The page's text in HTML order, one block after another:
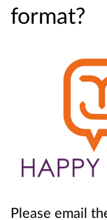
format?
Please email